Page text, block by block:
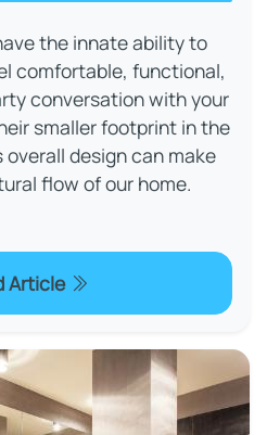
the innate ability to
comfortable, functional,
conversation with your
smaller footprint in the
design can make
flow of our home.
Article